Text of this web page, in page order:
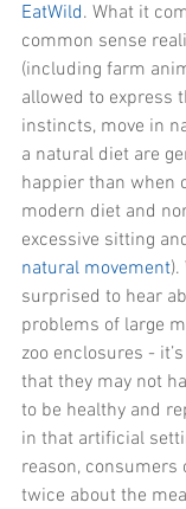
EatWild. What it
common sense
(including farm
allowed to express
instincts, move in
a natural diet are
happier than when
modern diet and
excessive sitting
natural movement
surprised to hear
problems of large
zoo enclosures -
that they may not
to be healthy and
in that artificial
reason,
twice about the